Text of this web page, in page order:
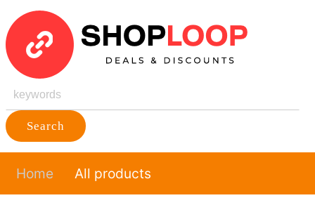
Search
Home All products